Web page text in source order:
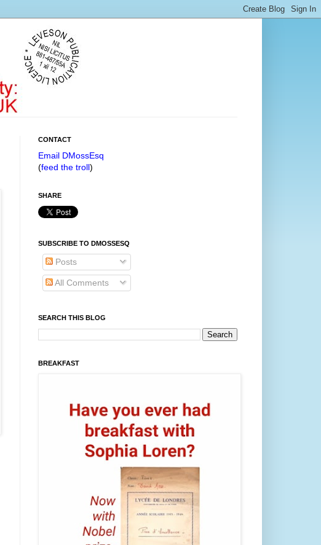
CONTACT
Email DMossEsq
(feed the troll)
SHARE
SUBSCRIBE TO DMOSSESQ
Posts
All Comments
SEARCH THIS BLOG
BREAKFAST